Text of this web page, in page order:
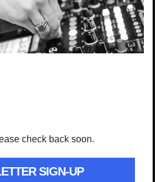
check back soon.
SIGN-UP